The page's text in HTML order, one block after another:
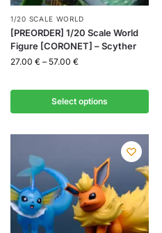
1/20 SCALE WORLD
[PREORDER] 1/20 Scale World
Figure [CORONET] – Scyther
27.00 € – 57.00 €
Select options